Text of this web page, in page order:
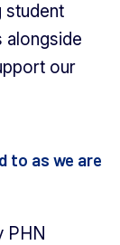
student
alongside
our
to as we are
PHN